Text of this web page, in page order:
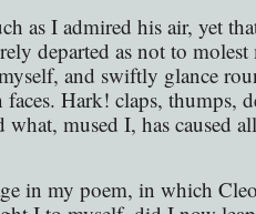
as I admired his air, yet
departed as not to
and swiftly glance
Hark! claps, thumps,
mused I, has caused
in my poem, in which